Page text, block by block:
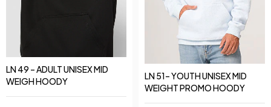
LN 49 – ADULT UNISEX MID
WEIGH HOODY
LN 51– YOUTH UNISEX MID
WEIGHT PROMO HOODY